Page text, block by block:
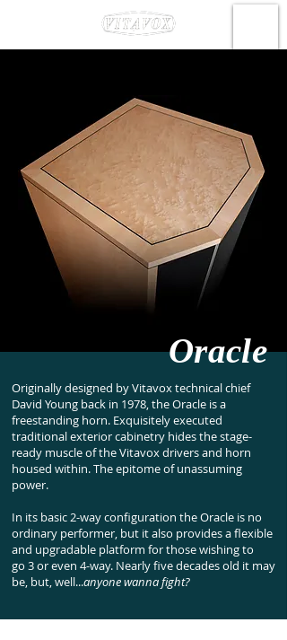
Originally designed by Vitavox technical chief
David Young back in 1978, the Oracle is a
freestanding horn. Exquisitely executed
traditional exterior cabinetry hides the stage-
ready muscle of the Vitavox drivers and horn
housed within. The epitome of unassuming
power.
In its basic 2-way configuration the Oracle is no
ordinary performer, but it also provides a flexible
and upgradable platform for those wishing to
go 3 or even 4-way. Nearly five decades old it may
be, but, well...anyone wanna fight?
Oracle